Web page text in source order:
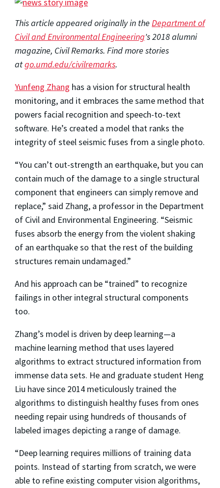
This article appeared originally in the Department of
Civil and Environmental Engineering's 2018 alumni
magazine, Civil Remarks. Find more stories
atgo.umd.edu/civilremarks.
Yunfeng Zhang has a vision for structural health
monitoring, and it embraces the same method that
powers facial recognition and speech-to-text
software. He’s created a model that ranks the
integrity of steel seismic fuses from a single photo.
“You can’t out-strength an earthquake, but you can
contain much of the damage to a singlestructural
component that engineers can simply remove and
replace,” said Zhang, a professor in the Department
of Civil and Environmental Engineering. “Seismic
fuses absorb the energy from the violent shaking
of an earthquake so that the rest of the building
structures remain undamaged.”
And his approach can be “trained” to recognize
failings in other integral structural components
too.
Zhang’s model is driven by deep learning—a
machine learning method that uses layered
algorithms to extract structured information from
immense data sets. He and graduate student Heng
Liu have since 2014 meticulously trained the
algorithms to distinguish healthy fuses from ones
needing repair using hundreds of thousands of
labeled images depicting a range of damage.
“Deep learning requires millions of training data
points. Instead of starting from scratch, we were
able to refine existing computer vision algorithms,